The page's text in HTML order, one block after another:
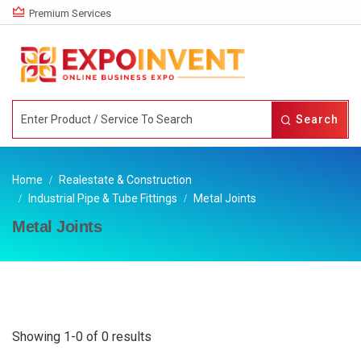
Premium Services
Search
Home
Realestate & Construction
Industrial Pipe & Tube Fittings
Metal Joints
Metal Joints
Showing 1-0 of 0 results